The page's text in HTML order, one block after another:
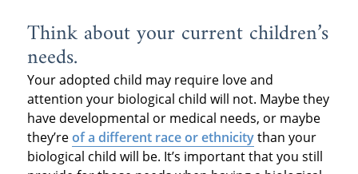
Think about your current children’s
needs.
Your adopted child may require love and
attention your biological child will not. Maybe they
have developmental or medical needs, or maybe
they’reof a different race or ethnicitythan your
biological child will be. It’s important that you still